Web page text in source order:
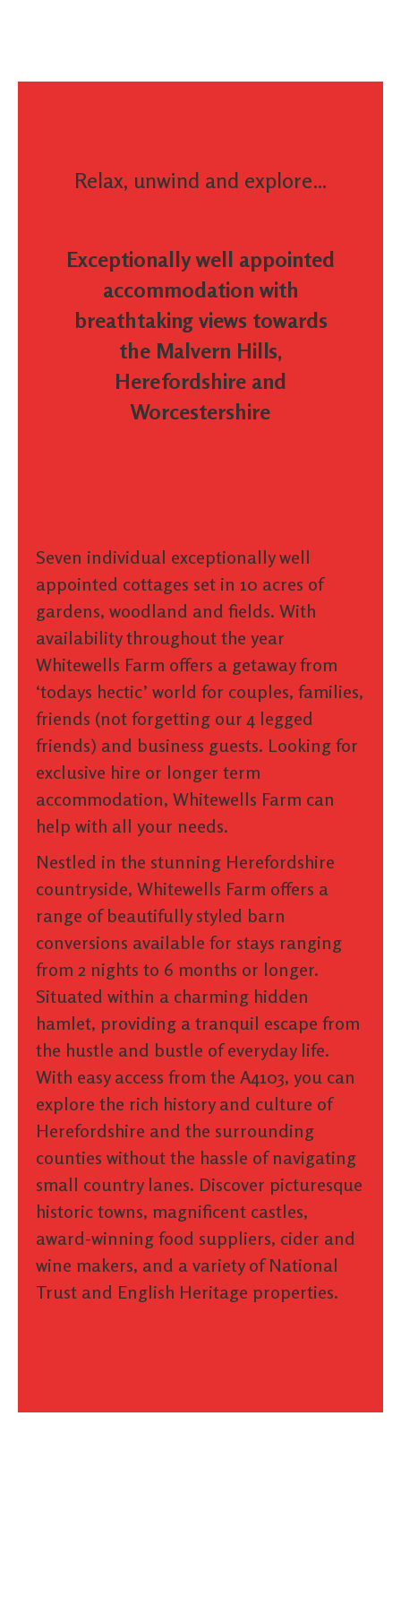
Relax, unwind and explore…
Exceptionally well appointed
accommodation with
breathtaking views towards
the Malvern Hills,
Herefordshire and
Worcestershire
Seven individual exceptionally well
appointed cottages set in 10 acres of
gardens, woodland and fields. With
availability throughout the year
Whitewells Farm offers a getaway from
‘todays hectic’ world for couples, families,
friends (not forgetting our 4 legged
friends) and business guests. Looking for
exclusive hire or longer term
accommodation, Whitewells Farm can
help with all your needs.
Nestled in the stunning Herefordshire
countryside, Whitewells Farm offers a
range of beautifully styled barn
conversions available for stays ranging
from 2 nights to 6 months or longer.
Situated within a charming hidden
hamlet, providing a tranquil escape from
the hustle and bustle of everyday life.
With easy access from the A4103, you can
explore the rich history and culture of
Herefordshire and the surrounding
counties without the hassle of navigating
small country lanes. Discover picturesque
historic towns, magnificent castles,
award-winning food suppliers, cider and
wine makers, and a variety of National
Trust and English Heritage properties.